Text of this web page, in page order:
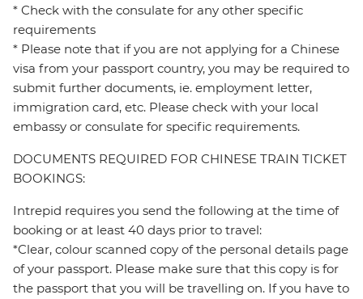
* Check with the consulate for any other specific
requirements
* Please note that if you are not applying for a Chinese
visa from your passport country, you may be required to
submit further documents, ie. employment letter,
immigration card, etc. Please check with your local
embassy or consulate for specific requirements.
DOCUMENTS REQUIRED FOR CHINESE TRAIN TICKET
BOOKINGS:
Intrepid requires you send the following at the time of
booking or at least 40 days prior to travel:
*Clear, colour scanned copy of the personal details page
of your passport. Please make sure that this copy is for
the passport that you will be travelling on. If you have to